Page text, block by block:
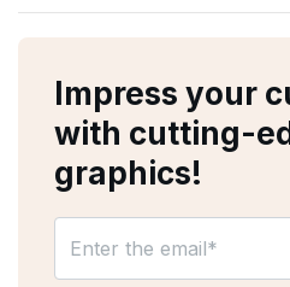
Impress your
with cutting-
graphics!